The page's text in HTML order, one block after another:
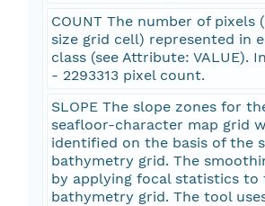
COUNT The number of pixels
size grid cell) represented in
class (see Attribute: VALUE).
- 2293313 pixel count.
SLOPE The slope zones for
seafloor-character map grid
identified on the basis of the
bathymetry grid. The
by applying focal statistics to
bathymetry grid. The tool